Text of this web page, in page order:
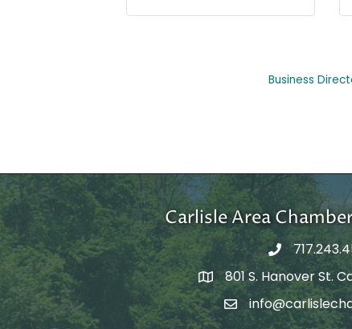
Business
Carlisle Area
Google Maps
801 S. Hanover St.
Email Address